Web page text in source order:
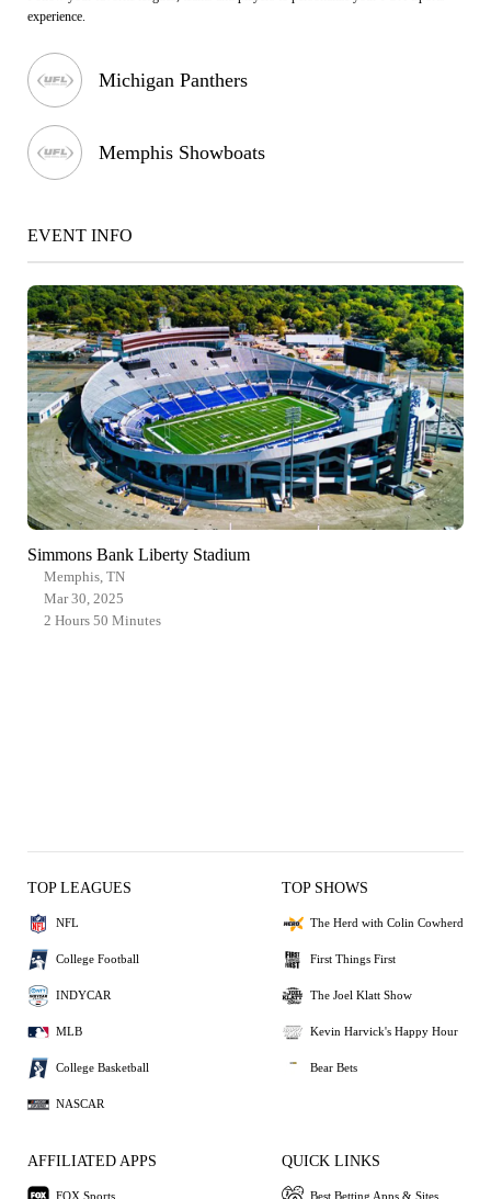
experience.
Michigan Panthers
Memphis Showboats
EVENT INFO
Simmons Bank Liberty Stadium
Memphis, TN
Mar 30, 2025
2 Hours 50 Minutes
TOP LEAGUES
NFL
College Football
INDYCAR
MLB
College Basketball
NASCAR
TOP SHOWS
The Herd with Colin Cowherd
First Things First
The Joel Klatt Show
Kevin Harvick's Happy Hour
Bear Bets
AFFILIATED APPS
FOX Sports
QUICK LINKS
Best Betting Apps & Sites